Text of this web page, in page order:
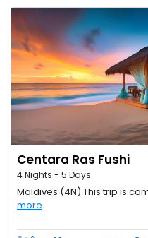
Centara Ras Fushi
4 Nights - 5 Days
Maldives (4N) This trip is
more